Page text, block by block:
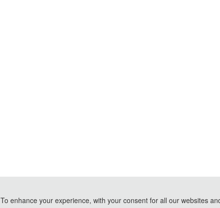
To enhance your experience, with your consent for all our websites